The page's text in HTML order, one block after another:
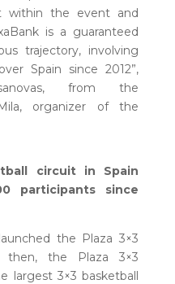
within the event and
is a guaranteed
trajectory, involving
Spain since 2012”,
from the
organizer of the
circuit in Spain
participants since
the Plaza 3×3
then, the Plaza 3×3
largest 3×3 basketball